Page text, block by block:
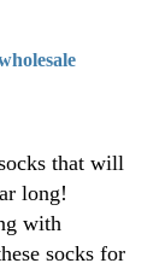
that will
long!
with
socks for